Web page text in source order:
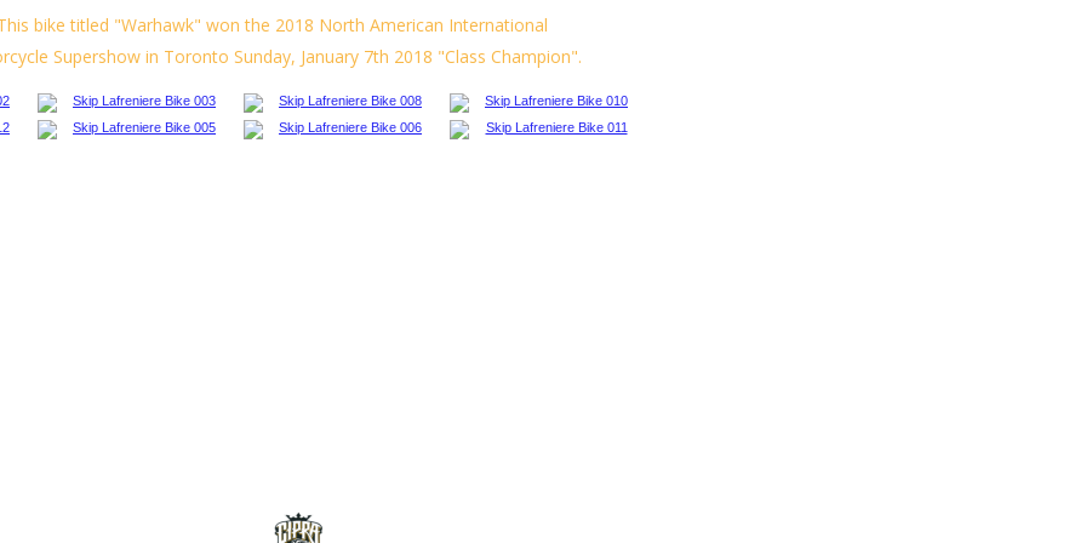
bike titled "Warhawk" won the 2018 North American International
Supershow in Toronto Sunday, January 7th 2018 "Class Champion".